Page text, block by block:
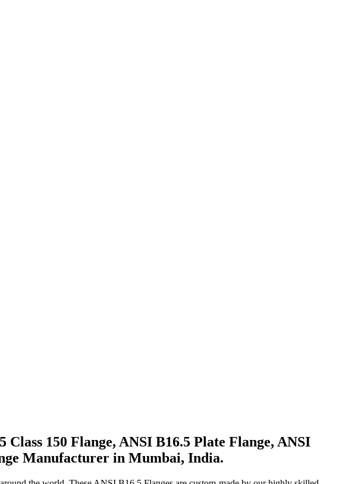
Class 150 Flange, ANSI B16.5 Plate Flange, ANSI
Manufacturer in Mumbai, India.